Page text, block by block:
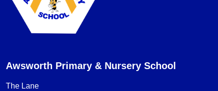
Awsworth Primary & Nursery School
The Lane